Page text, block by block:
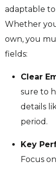
adaptable to
Whether
own, you
fields:
Clear
sure to
details
period.
Key
Focus